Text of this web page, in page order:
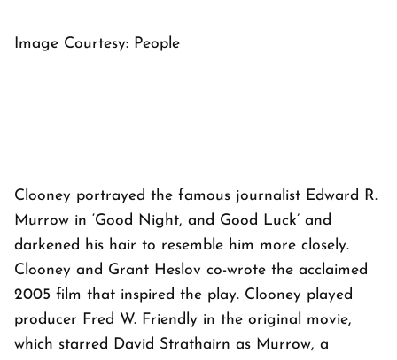
Image Courtesy: People
Clooney portrayed the famous journalist Edward R.
Murrow in ‘Good Night, and Good Luck’ and
darkened his hair to resemble him more closely.
Clooney and Grant Heslov co-wrote the acclaimed
2005 film that inspired the play. Clooney played
producer Fred W. Friendly in the original movie,
which starred David Strathairn as Murrow, a